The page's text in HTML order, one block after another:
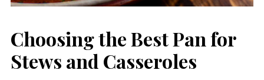
Choosing the Best Pan for
Stews and Casseroles